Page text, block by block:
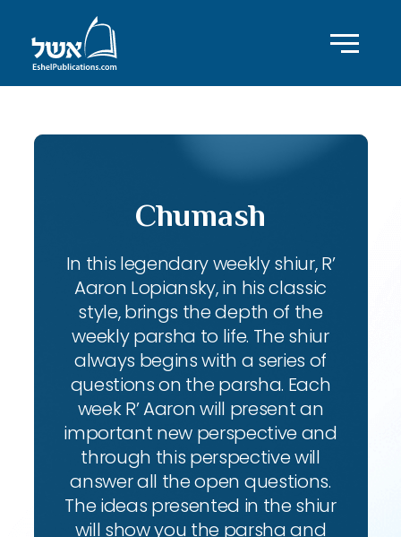
Chumash
In this legendary weekly shiur, R’
Aaron Lopiansky, in his classic
style, brings the depth of the
weekly parsha to life. The shiur
always begins with a series of
questions on the parsha. Each
week R’ Aaron will present an
important new perspective and
through this perspective will
answer all the open questions.
The ideas presented in the shiur
will show you the parsha and